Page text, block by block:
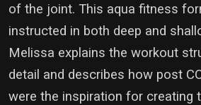
of the joint. This aqua fitness
instructed in both deep and
Melissa explains the workout
detail and describes how post
were the inspiration for creating